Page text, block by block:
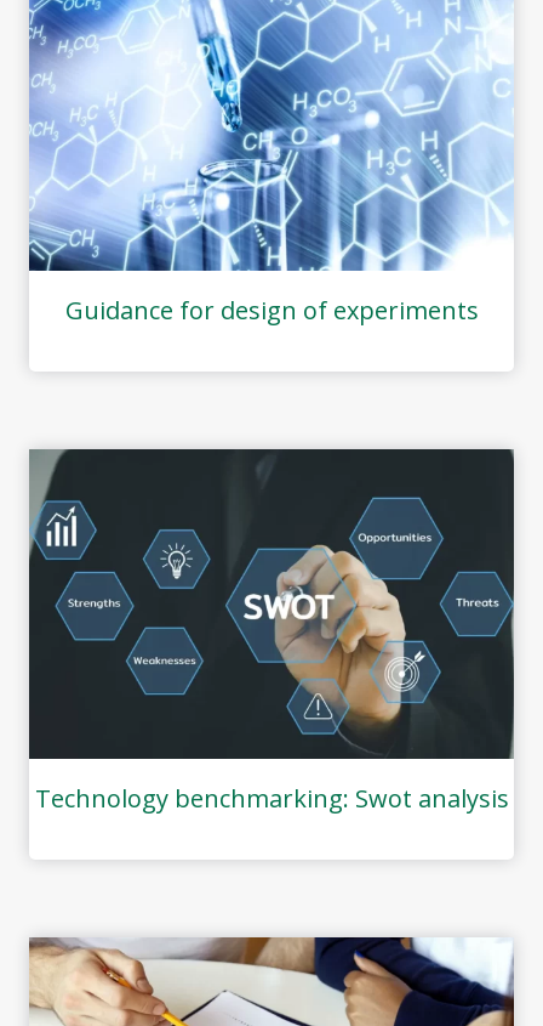
Guidance for design of experiments
Technology benchmarking: Swot analysis